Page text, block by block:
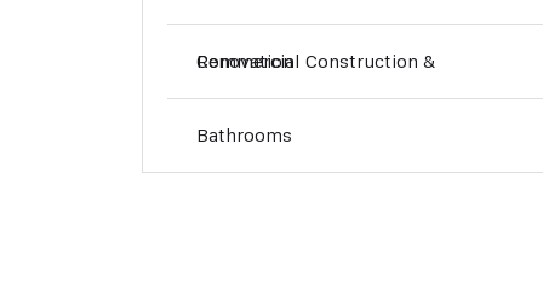
Commercial Construction & Renovation
Bathrooms